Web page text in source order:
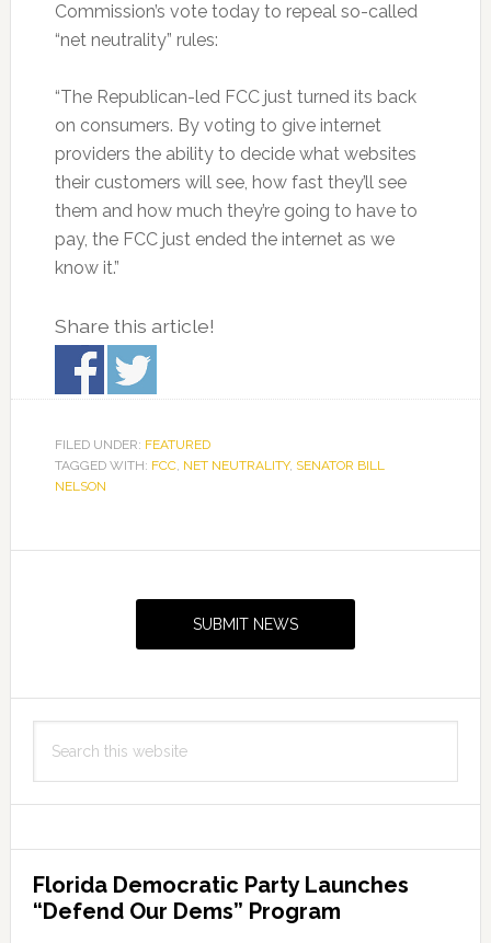
Commission’s vote today to repeal so-called
“net neutrality” rules:
“The Republican-led FCC just turned its back
on consumers. By voting to give internet
providers the ability to decide what websites
their customers will see, how fast they’ll see
them and how much they’re going to have to
pay, the FCC just ended the internet as we
know it.”
Share this article!
FILED UNDER: FEATURED
TAGGED WITH: FCC, NET NEUTRALITY, SENATOR BILL
NELSON
SUBMIT NEWS
this
Florida Democratic Party Launches
“Defend Our Dems” Program